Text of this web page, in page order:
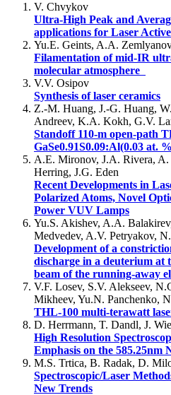
V. Chvykov
Ultra-High Peak and
applications for Laser
Yu.E. Geints, A.A.
Filamentation of mid-IR
molecular atmosphere
V.V. Osipov
Synthesis of laser ceramics
Z.-M. Huang, J.-G. Huang,
Andreev, K.A. Kokh, G.V.
Standoff 110-m open-path
GaSe0.91S0.09:Al(0.03 at.
A.E. Mironov, J.A. Rivera,
Herring, J.G. Eden
Recent Developments in
Polarized Atoms, Novel
Power VUV Lamps
Yu.S. Akishev, A.A.
Medvedev, A.V. Petryakov,
Development of a
discharge in a deuterium
beam of the running-away
V.F. Losev, S.V. Alekseev,
Mikheev, Yu.N. Panchenko,
THL-100 multi-terawatt
D. Herrmann, T. Dandl, J.
High Resolution
Emphasis on the 585.25nm
M.S. Trtica, B. Radak, D.
Spectroscopic/Laser
New Trends